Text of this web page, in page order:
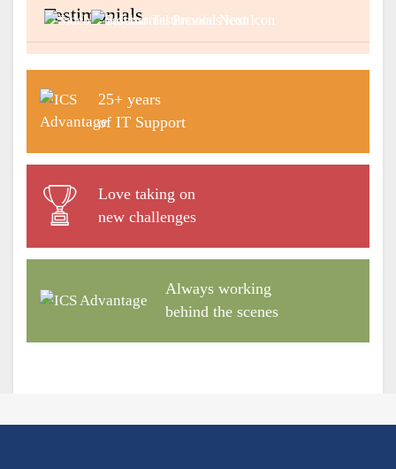
Testimonials
PreviousNext
25+ years
of IT Support
Love taking on
new challenges
Always working
behind the scenes